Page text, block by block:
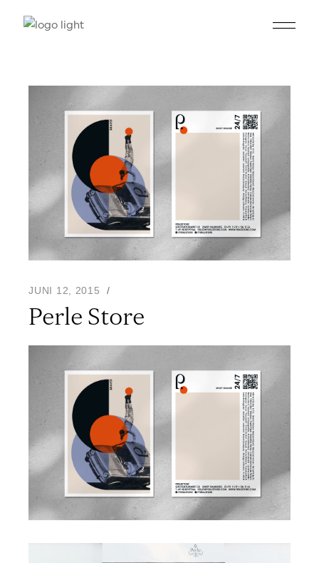
JUNI 12, 2015
Perle Store